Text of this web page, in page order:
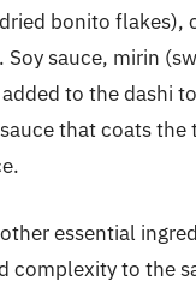
bonito flakes),
Soy sauce, mirin
to the dashi
that coats the
essential
complexity to the